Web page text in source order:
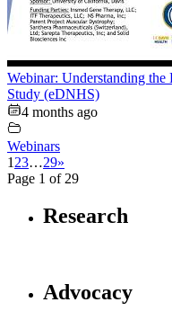
Webinar: Understanding
Study (eDNHS)
4 months ago
Webinars
1 23…29»
Page 1 of 29
Research
Advocacy